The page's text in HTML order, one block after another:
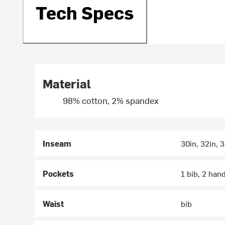
Tech Specs
Material
98% cotton, 2% spandex
Inseam 30in, 32in,
Pockets 1 bib, 2
Waist bib